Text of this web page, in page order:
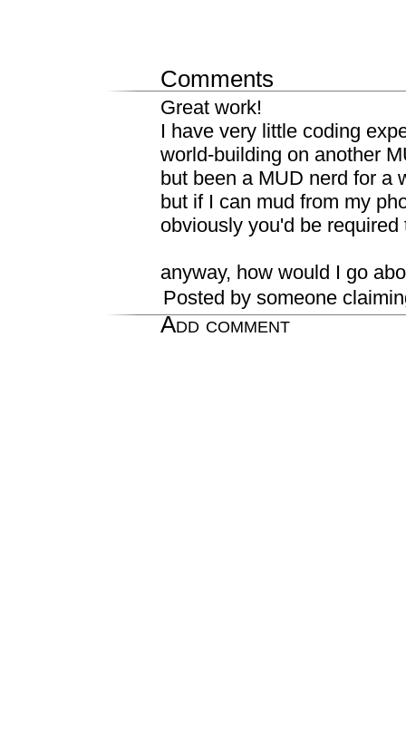
Comments
Great work!
I have very little coding
world-building on another
but been a MUD nerd for a
but if I can mud from my
obviously you'd be
anyway, how would I go
Posted by someone
Add comment